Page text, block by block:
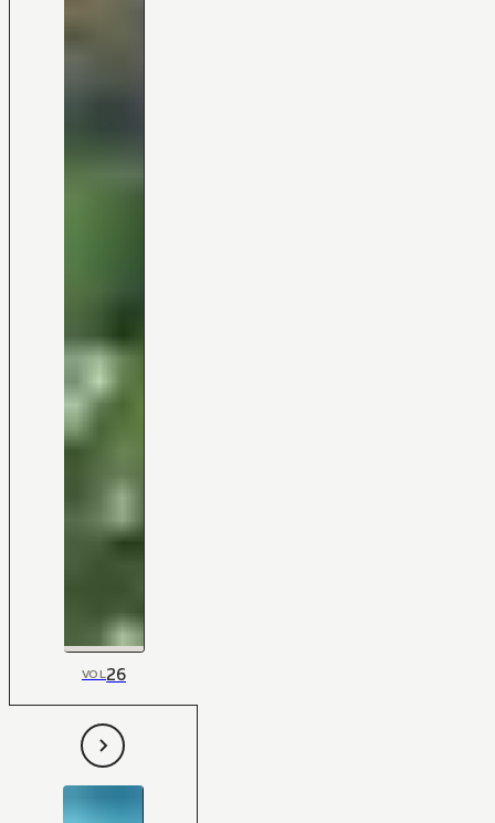
VOL26